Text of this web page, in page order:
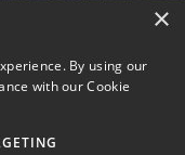
×
By using our
with our Cookie